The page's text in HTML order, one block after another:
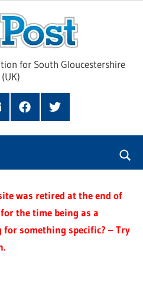
Glos
for South Gloucestershire
(UK)
FacebookTwitter
was retired at the end of
the time being as a
something specific? – Try